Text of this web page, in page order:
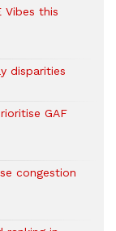
Vibes this
disparities
GAF
congestion